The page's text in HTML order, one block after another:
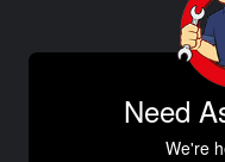
Need
We're